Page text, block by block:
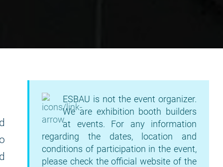
ESBAU is not the event organizer.
We are exhibition booth builders
at events. For any information
regarding the dates, location and
conditions of participation in the event,
please check the official website of the